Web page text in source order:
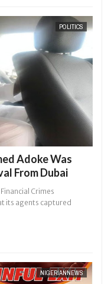
POLITICS
Adoke Was
From Dubai
Crimes
its agents captured
NIGERIANNEWS